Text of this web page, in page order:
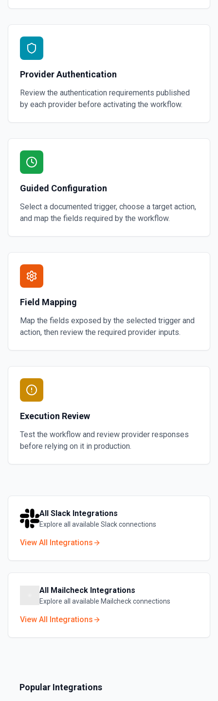
Provider Authentication
Review the authentication requirements published
by each provider before activating the workflow.
Guided Configuration
Select a documented trigger, choose a target action,
and map the fields required by the workflow.
Field Mapping
Map the fields exposed by the selected trigger and
action, then review the required provider inputs.
Execution Review
Test the workflow and review provider responses
before relying on it in production.
All Slack Integrations
Explore all available Slackconnections
View All Integrations
All Mailcheck Integrations
Explore all available Mailcheckconnections
View All Integrations
Popular Integrations